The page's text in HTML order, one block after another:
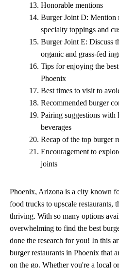
Honorable mentions
Burger Joint D: Mention
specialty toppings and
Burger Joint E: Discuss
organic and grass-fed
Tips for enjoying the
Phoenix
Best times to visit to
Recommended burger
Pairing suggestions with
beverages
Recap of the top burger
Encouragement to
joints
Phoenix, Arizona is a city known
food trucks to upscale restaurants,
thriving. With so many options
overwhelming to find the best
done the research for you! In this
burger restaurants in Phoenix that
on the go. Whether you're a local